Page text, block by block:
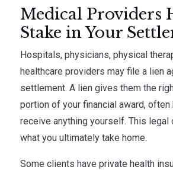
Medical Providers
Stake in Your
Hospitals, physicians, physical
healthcare providers may file a lien
settlement. A lien gives them the
portion of your financial award,
receive anything yourself. This legal
what you ultimately take home.
Some clients have private health